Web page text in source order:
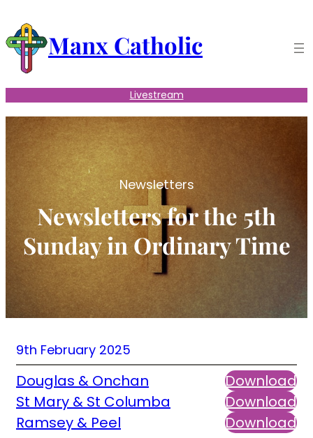
content Manx Catholic
Livestream
Newsletters
Newsletters for the 5th
Sunday in Ordinary Time
9th February 2025
Douglas & Onchan
Download
St Mary & St Columba
Download
Ramsey & Peel
Download